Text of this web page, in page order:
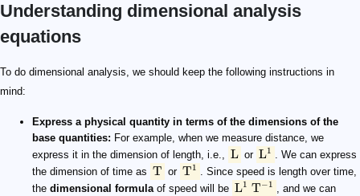
Understanding dimensional analysis
equations
To do dimensional analysis, we should keep the following instructions in
mind:
Express a physical quantity in terms of the dimensions of the
base quantities: For example, when we measure distance, we
express it in the dimension of length, i.e.,
\text L
L or
\rm {L^1}
L1 . We can express
the dimension of time as
\rm {T}
T or
\rm {T^1}
T1 . Since speed is length over time,
the dimensional formulaof speed will be
\rm {L^1\ T^{-1}}
L1 T−1 , and we can
\rm {[v]} = \rm {[L^1\ T^{-1}]}
\rm L \cdot \rm L \cdot \rm L=\rm {L^3}